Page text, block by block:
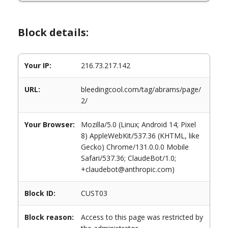
Block details:
Your IP: 216.73.217.142
URL:
bleedingcool.com/tag/abrams/page/
2/
Your Browser:
Mozilla/5.0 (Linux; Android 14; Pixel
8) AppleWebKit/537.36 (KHTML, like
Gecko) Chrome/131.0.0.0 Mobile
Safari/537.36; ClaudeBot/1.0;
+claudebot@anthropic.com)
Block ID: CUST03
Block reason:
Access to this page was restricted by